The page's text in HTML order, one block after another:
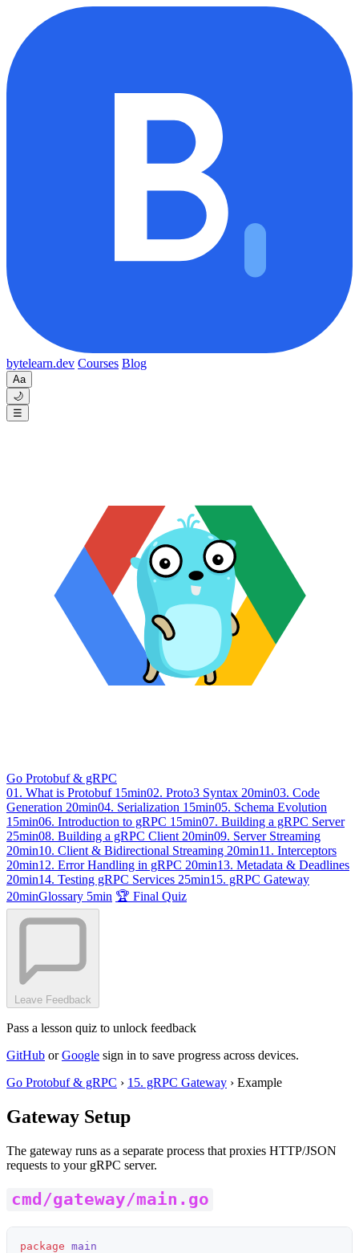
bytelearn.dev Courses Blog
Aa
🌙
☰
Go Protobuf & gRPC
01. What is Protobuf 15min02. Proto3 Syntax 20min03. Code
Generation 20min04. Serialization 15min05. Schema Evolution
15min06. Introduction to gRPC 15min07. Building a gRPC Server
25min08. Building a gRPC Client 20min09. Server Streaming
20min10. Client & Bidirectional Streaming 20min11. Interceptors
20min12. Error Handling in gRPC 20min13. Metadata & Deadlines
20min14. Testing gRPC Services 25min15. gRPC Gateway
20minGlossary 5min 🏆 Final Quiz
Leave Feedback
Pass a lesson quiz to unlock feedback
GitHub orGoogle sign in to save progress across devices.
Go Protobuf & gRPC › 15. gRPC Gateway › Example
Gateway Setup
The gateway runs as a separate process that proxies HTTP/JSON
requests to your gRPC server.
cmd/gateway/main.go
package main